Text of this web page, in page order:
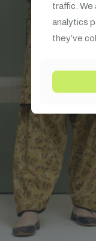
traffic. We
analytics
they’ve